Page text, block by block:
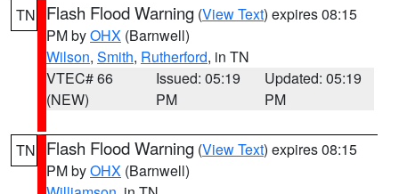
TN Flash Flood Warning (View Text) expires 08:15
PM byOHX (Barnwell)
Wilson, Smith, Rutherford, in TN
VTEC# 66
(NEW)
Issued: 05:19
PM
Updated: 05:19
PM
TN Flash Flood Warning (View Text) expires 08:15
PM byOHX (Barnwell)